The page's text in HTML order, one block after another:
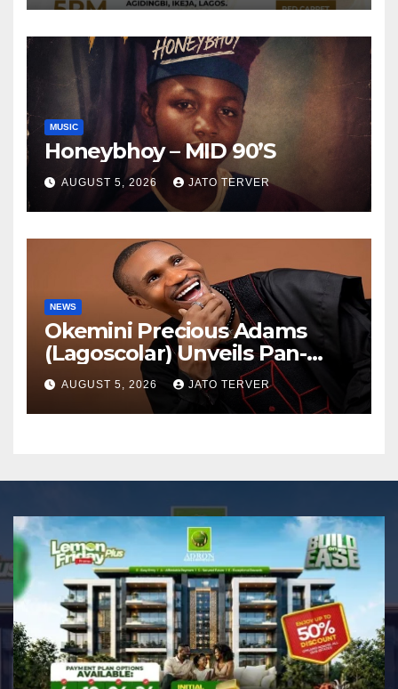
TV
MUSIC
Honeybhoy – MID 90’S
AUGUST 5, 2026 JATO TERVER
NEWS
Okemini Precious Adams
(Lagoscolar) Unveils Pan-
African Growth Vision,
Announces Nigeria’s First
Professional Music PR
AUGUST 5, 2026 JATO TERVER